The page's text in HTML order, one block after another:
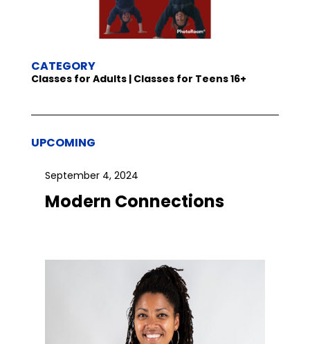
CATEGORY
Classes for Adults | Classes for Teens 16+
UPCOMING
September 4, 2024
Modern Connections